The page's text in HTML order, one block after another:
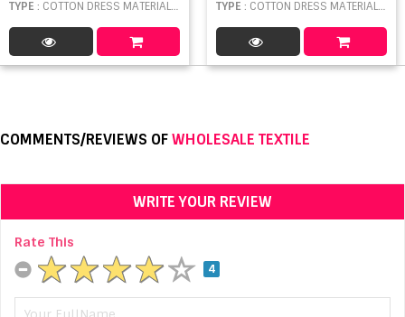
TYPE : COTTON DRESS MATERIAL WHOLESALE
TYPE : COTTON DRESS MATERIAL WHOLESALE
COMMENTS/REVIEWS OFWHOLESALE TEXTILE
WRITE YOUR REVIEW
Rate This
4